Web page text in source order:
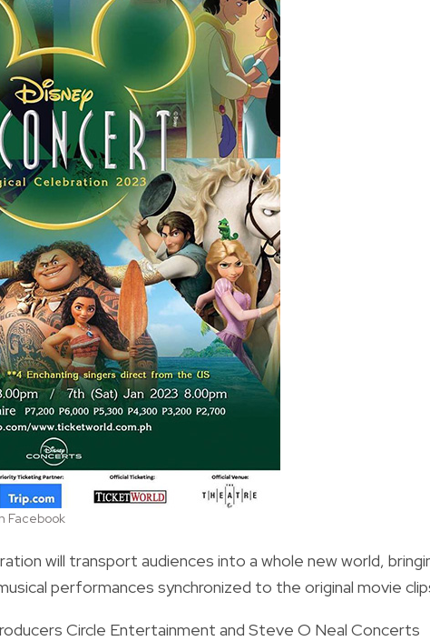
Facebook
will transport audiences into a whole new world,
performances synchronized to the original movie
Circle Entertainment and Steve O Neal Concerts